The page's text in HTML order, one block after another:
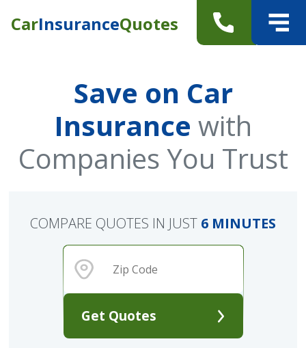
CarInsuranceQuotes
Save on Car
Insurance with
Companies You Trust
Get Quotes
COMPARE QUOTES IN JUST 6 MINUTES